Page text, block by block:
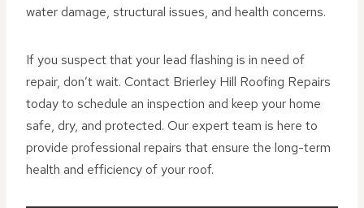
water damage, structural issues, and health concerns.
If you suspect that your lead flashing is in need of
repair, don’t wait. Contact Brierley Hill Roofing Repairs
today to schedule an inspection and keep your home
safe, dry, and protected. Our expert team is here to
provide professional repairs that ensure the long-term
health and efficiency of your roof.